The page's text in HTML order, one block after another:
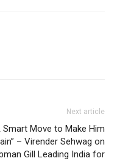
Next article
Smart Move to Make Him
– Virender Sehwag on
Gill Leading India for